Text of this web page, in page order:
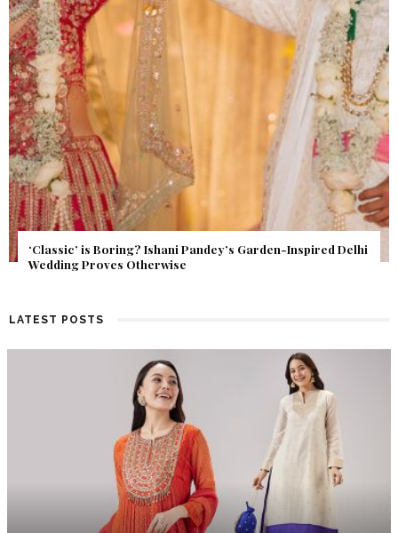
Get Inspired by a Love Story That Almost Never Happened.
Find Out What Fate Had in Store.
LATEST POSTS